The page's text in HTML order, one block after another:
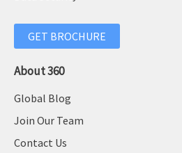
GET BROCHURE
About 360
Global Blog
Join Our Team
Contact Us